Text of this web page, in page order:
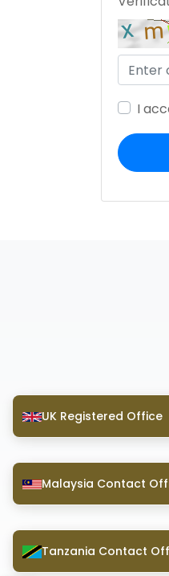
I
UK Registered Office
Malaysia Contact
Tanzania Contact